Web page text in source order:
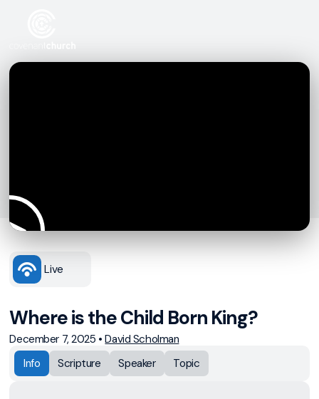
Live
Where is the Child Born King?
December 7, 2025 •David Scholman
Info
Scripture Speaker Topic